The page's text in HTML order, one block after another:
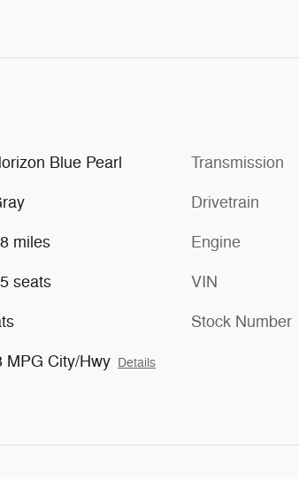
Blue Pearl
miles
seats
MPG City/Hwy Details
Transmission
Drivetrain
Engine
VIN
Stock Number